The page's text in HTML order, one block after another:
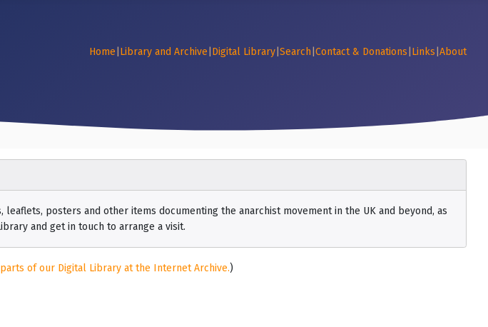
Home Library and Archive Digital Library Search Contact & Donations Links About
posters and other items documenting the anarchist movement in the UK and beyond, as
and get in touch to arrange a visit.
of our Digital Library at the Internet Archive.)